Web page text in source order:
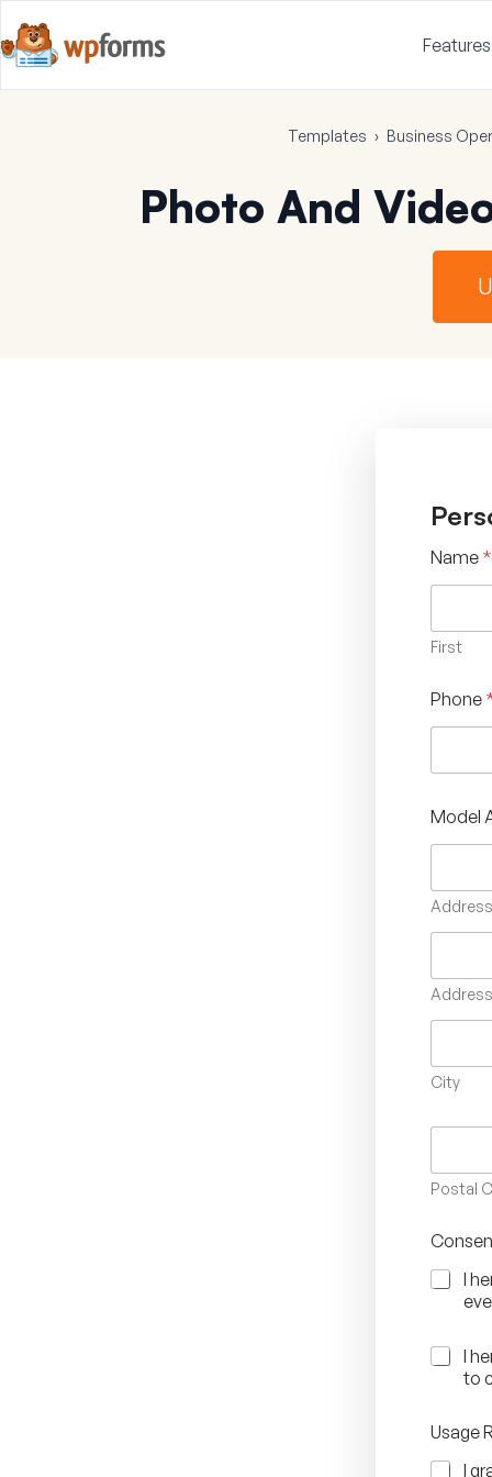
Features
Templates › Business
Photo And
Name *
First
Phone
Model
Address
City
Postal
I
C
e
n
I
to
Usage
I